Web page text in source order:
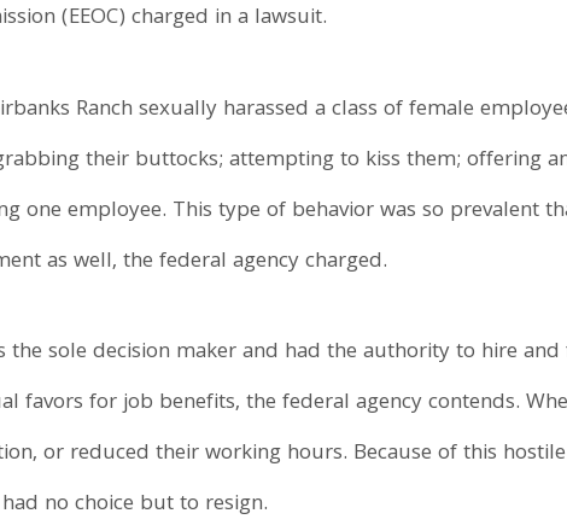
(EEOC) charged in a lawsuit.
Ranch sexually harassed a class of female
their buttocks; attempting to kiss them; offering
one employee. This type of behavior was so prevalent
as well, the federal agency charged.
the sole decision maker and had the authority to hire
favors for job benefits, the federal agency contends.
or reduced their working hours. Because of this
no choice but to resign.